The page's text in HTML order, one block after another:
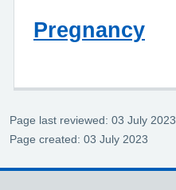
Pregnancy
Page last reviewed: 03 July 2023
Page created: 03 July 2023